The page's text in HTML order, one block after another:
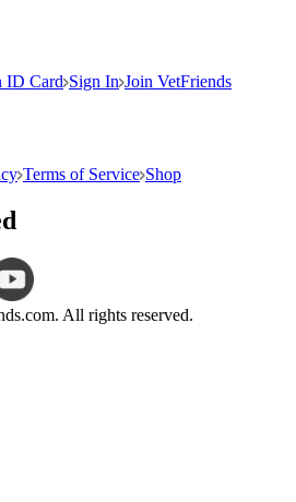
ID Card Sign In Join VetFriends
Terms of Service Shop
All rights reserved.